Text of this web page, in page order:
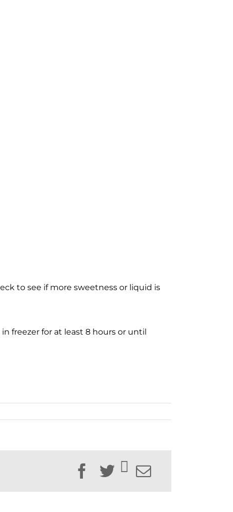
to see if more sweetness or liquid is
freezer for at least 8 hours or until
Facebook
TwitterEmail